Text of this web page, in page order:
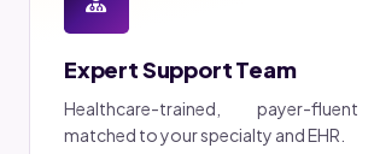
Expert Support Team
Healthcare-trained, payer-
matched to your specialty and EHR.